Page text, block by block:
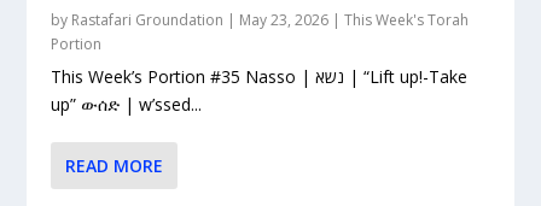
by Rastafari Groundation | May 23, 2026 |This Week's Torah
Portion
This Week’s Portion #35 Nasso | נשא | “Lift up!-Take
up” ውሰድ | w’ssed...
READ MORE